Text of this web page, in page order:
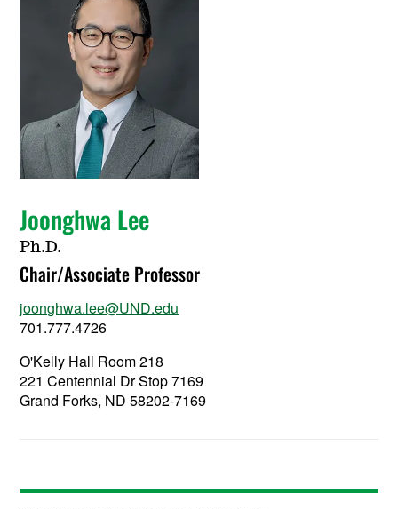
Joonghwa Lee
Ph.D.
Chair/Associate Professor
joonghwa.lee@UND.edu
701.777.4726
O'Kelly Hall Room 218
221 Centennial Dr Stop 7169
Grand Forks, ND 58202-7169